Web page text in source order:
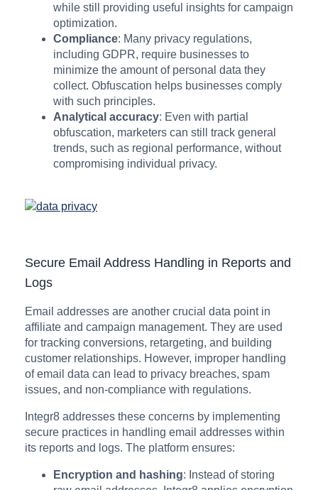
while still providing useful insights for campaign
optimization.
Compliance: Many privacy regulations,
including GDPR, require businesses to
minimize the amount of personal data they
collect. Obfuscation helps businesses comply
with such principles.
Analytical accuracy: Even with partial
obfuscation, marketers can still track general
trends, such as regional performance, without
compromising individual privacy.
Secure Email Address Handling in Reports and
Logs
Email addresses are another crucial data point in
affiliate and campaign management. They are used
for tracking conversions, retargeting, and building
customer relationships. However, improper handling
of email data can lead to privacy breaches, spam
issues, and non-compliance with regulations.
Integr8 addresses these concerns by implementing
secure practices in handling email addresses within
its reports and logs. The platform ensures:
Encryption and hashing: Instead of storing